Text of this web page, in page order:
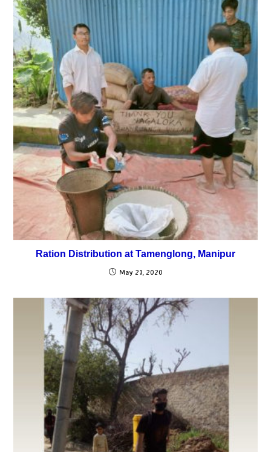
Ration Distribution at Tamenglong, Manipur
May 21, 2020